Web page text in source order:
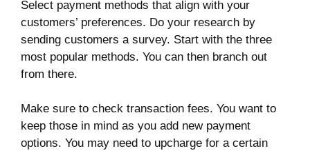
Select payment methods that align with your
customers’ preferences. Do your research by
sending customers a survey. Start with the three
most popular methods. You can then branch out
from there.
Make sure to check transaction fees. You want to
keep those in mind as you add new payment
options. You may need to upcharge for a certain